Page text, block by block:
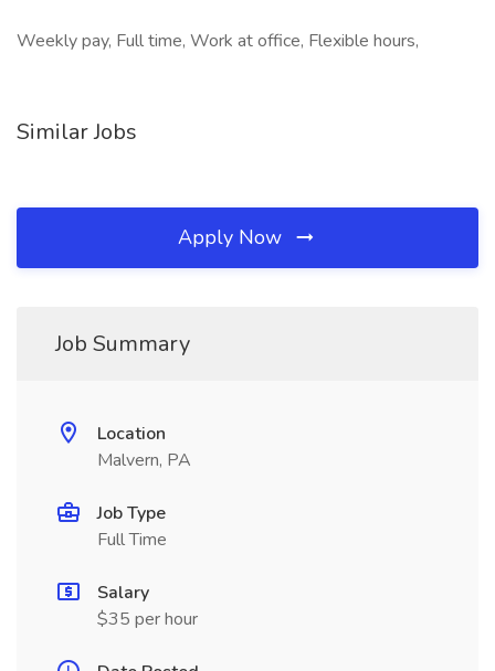
Weekly pay, Full time, Work at office, Flexible hours,
Similar Jobs
Apply Now
Job Summary
Location
Malvern, PA
Job Type
Full Time
Salary
$35 per hour